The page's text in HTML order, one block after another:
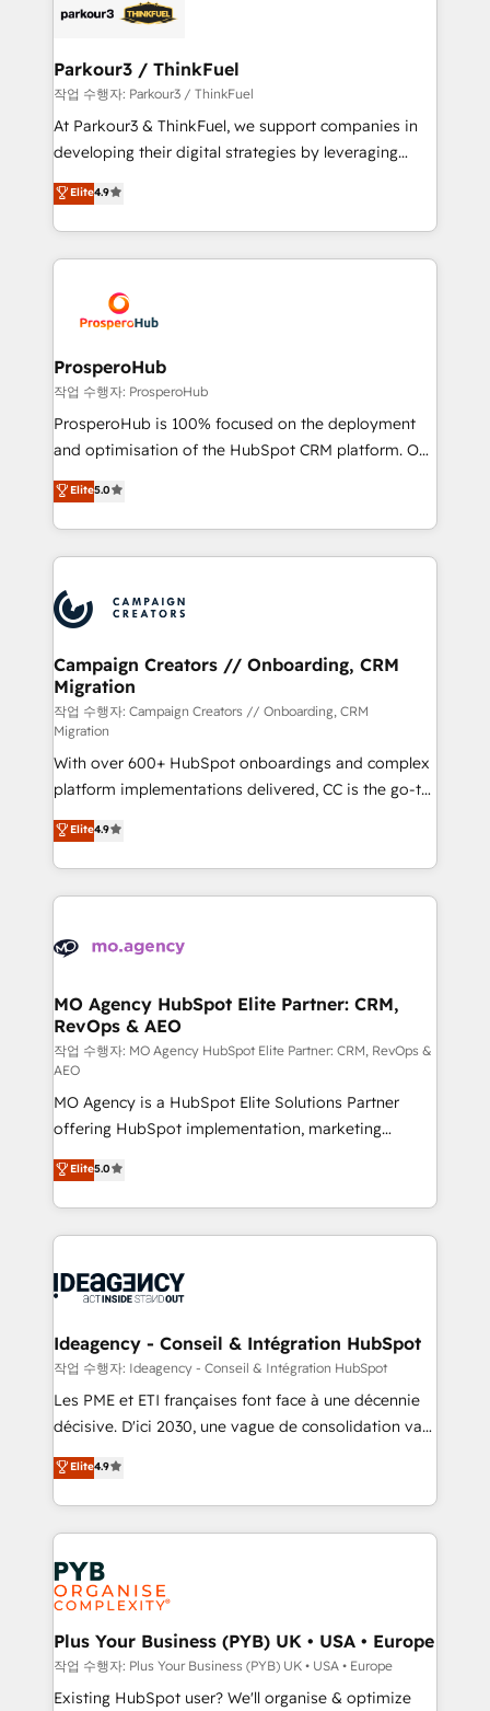
strategies that integrate data-driven marketing,
companies scale faster and smarter. 🔹 BOOMS:
Demand generation for all your buyers With BOOMS,
you invest in 100% of your buyers, accelerating your
growth and positioning yourself as an undisputed
transformation process A methodology designed to
implement HubSpot effectively and optimize your
record of business transformation, our growth-first
approach has helped brands dominate their
Parkour3 / ThinkFuel
작업 수행자: Parkour3 / ThinkFuel
At Parkour3 & ThinkFuel, we support companies in
developing their digital strategies by leveraging
technologies and automating their marketing and
sales processes to generate growth. Our offer spans
from Strategy to Operations. We specialize in CRM
onboarding and implementation, web design, sales
extensive experience working with tech companies
and manufacturers since 2002, we are committed to
empowering our clients and developing their
autonomy. Get to grips with HubSpot through
guided implementation and seamless integration of
the CRM platform into your digital ecosystem. Would
marketing strategy? We'll provide support tailored
to your needs and sales objectives. With 125+
Accreditations. Based in Canada (coast to coast), our
services are offered in both English & French.
Elite4.9
ProsperoHub
작업 수행자: ProsperoHub
ProsperoHub is 100% focused on the deployment
and optimisation of the HubSpot CRM platform. Our
highly experienced team of solutions experts will
ensure that you achieve maximum adoption and
ROI from your HubSpot investment. Use our
extensive HubSpot, sales, marketing, service and
HubSpot journey, design and implement your
processes and skilfully bring your revenue
infrastructure to life. Our collaborative approach
keeps you in control whilst we plan and support the
route to your revenue goals. We have successfully
supported over 500 organisations with HubSpot
implementation, optimisation, training, and
adoption assurance. Our tried and tested Roadmap
methodology will ensure that you receive the best
deployment experience possible. Whether you are
new to HubSpot or seeking to turn around a poor
install, our team have the change management
Elite5.0
Campaign Creators // Onboarding, CRM
Migration
작업 수행자: Campaign Creators // Onboarding, CRM
Migration
With over 600+ HubSpot onboardings and complex
platform implementations delivered, CC is the go-to
Elite Solutions Partner for businesses ready to
migrate, replatform, and scale smarter. We specialize
in high-impact CRM and CMS migrations and
onboarding from platforms like Salesforce, NetSuite,
WordPress and legacy CRMs, turning fragmented
architectures that accelerate revenue operations and
performance. - Multi-object CRM migration, cleanup,
and implementation. - Pre-built and custom
integrations across your full tech stack. - Custom
object setup, CMS builds, and full-funnel automation.
- Dashboards, lifecycle campaigns, and lead
nurturing sequences. - Cross-hub setup across
Marketing, Sales, Operations, and Service Hubs. -
Ongoing optimization, managed support, and
scalable retainers. Let’s make HubSpot your most
drive results.
Elite4.9
MO Agency HubSpot Elite Partner: CRM,
RevOps & AEO
작업 수행자: MO Agency HubSpot Elite Partner: CRM, RevOps &
AEO
MO Agency is a HubSpot Elite Solutions Partner
offering HubSpot implementation, marketing
automation, CRM and RevOps consulting, data
architecture, sales enablement, lifecycle automation,
lead scoring and revenue reporting. HubSpot,
Salesforce and integrated enterprise stacks. Digital
Generative Engine Optimisation (AI Search),
B2B SEO, paid media, and content. We work with
enterprise and growth-led companies across
technology, professional services, financial services
and industrial sectors. Offices in Johannesburg, Cape
implementations delivered. AI visibility coverage
across ChatGPT, Claude, Perplexity, Gemini and
Innovation HubSpot Impact Award - Platform
Migration Excellence HubSpot Impact Award -
professionals.
Elite5.0
Ideagency - Conseil & Intégration HubSpot
작업 수행자: Ideagency - Conseil & Intégration HubSpot
Les PME et ETI françaises font face à une décennie
décisive. D'ici 2030, une vague de consolidation va
recomposer le marché. Seules survivront les
entreprises qui auront réussi leur transformation. Le
problème ? 58% des dirigeants savent que l'IA est
vitale pour leur survie. Mais 57% n'ont aucune
stratégie. Et 43% ne maîtrisent même pas leurs
données. C'est le paradoxe français : conscience
totale, action nulle. La solution s'appelle l'Entreprise
Augmentée. Ce n'est pas une entreprise qui utilise
l'IA. C'est une organisation qui a réussi la symbiose
entre l'expertise humaine et l'intelligence artificielle.
Elite4.9
Plus Your Business (PYB) UK • USA • Europe
작업 수행자: Plus Your Business (PYB) UK • USA • Europe
Existing HubSpot user? We'll organise & optimize